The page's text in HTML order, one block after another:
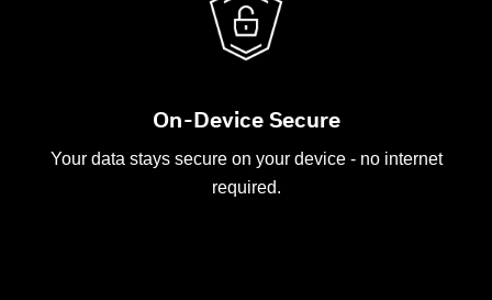
On-Device Secure
Your data stays secure on your device - no internet
required.